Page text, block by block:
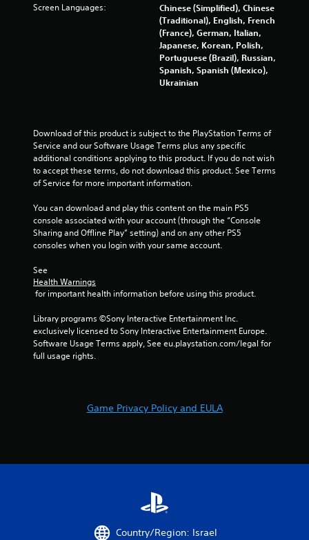
Screen Languages:
Chinese (Simplified), Chinese
(Traditional), English, French
(France), German, Italian,
Japanese, Korean, Polish,
Portuguese (Brazil), Russian,
Spanish, Spanish (Mexico),
Ukrainian
Download of this product is subject to the PlayStation Terms of
Service and our Software Usage Terms plus any specific
additional conditions applying to this product. If you do not wish
to accept these terms, do not download this product. See Terms
of Service for more important information.
You can download and play this content on the main PS5
console associated with your account (through the “Console
Sharing and Offline Play” setting) and on any other PS5
consoles when you login with your same account.
See
Health Warnings
for important health information before using this product.
Library programs ©Sony Interactive Entertainment Inc.
exclusively licensed to Sony Interactive Entertainment Europe.
Software Usage Terms apply, See eu.playstation.com/legal for
full usage rights.
Game Privacy Policy and EULA
Country/Region: Israel